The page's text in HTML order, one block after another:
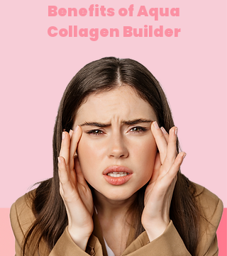
Benefits of Aqua
Collagen Builder